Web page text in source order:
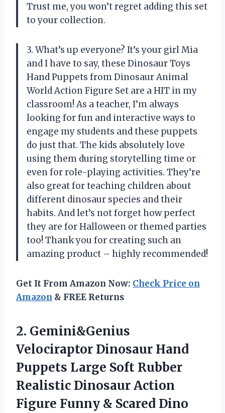
Trust me, you won’t regret adding this set
to your collection.
3. What’s up everyone? It’s your girl Mia
and I have to say, these Dinosaur Toys
Hand Puppets from Dinosaur Animal
World Action Figure Set are a HIT in my
classroom! As a teacher, I’m always
looking for fun and interactive ways to
engage my students and these puppets
do just that. The kids absolutely love
using them during storytelling time or
even for role-playing activities. They’re
also great for teaching children about
different dinosaur species and their
habits. And let’s not forget how perfect
they are for Halloween or themed parties
too! Thank you for creating such an
amazing product – highly recommended!
Get It From Amazon Now: Check Price on
Amazon & FREE Returns
2. Gemini&Genius
Velociraptor Dinosaur Hand
Puppets Large Soft Rubber
Realistic Dinosaur Action
Figure Funny & Scared Dino